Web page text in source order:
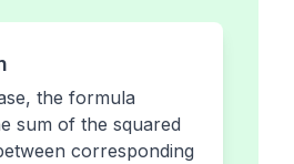
the formula
sum of the squared
corresponding